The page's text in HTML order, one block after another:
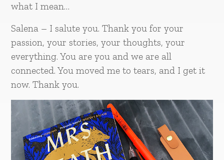
what I mean…
Salena – I salute you. Thank you for your
passion, your stories, your thoughts, your
everything. You are you and we are all
connected. You moved me to tears, and I get it
now. Thank you.